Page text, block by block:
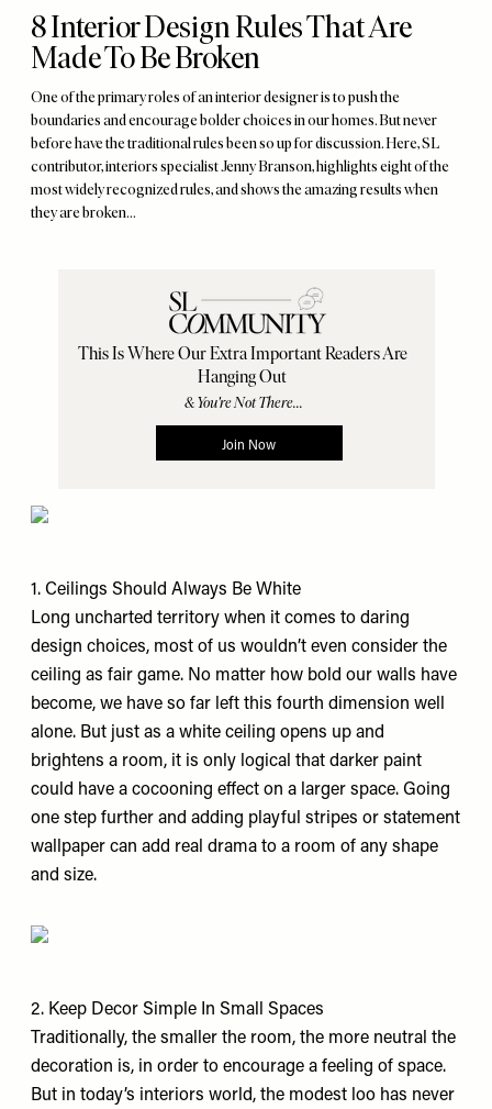
8 Interior Design Rules That Are
Made To Be Broken
One of the primary roles of an interior designer is to push the
boundaries and encourage bolder choices in our homes. But never
before have the traditional rules been so up for discussion. Here, SL
contributor, interiors specialist Jenny Branson, highlights eight of the
most widely recognized rules, and shows the amazing results when
they are broken…
1. Ceilings Should Always Be White
Long uncharted territory when it comes to daring
design choices, most of us wouldn’t even consider the
ceiling as fair game. No matter how bold our walls have
become, we have so far left this fourth dimension well
alone. But just as a white ceiling opens up and
brightens a room, it is only logical that darker paint
could have a cocooning effect on a larger space. Going
one step further and adding playful stripes or statement
wallpaper can add real drama to a room of any shape
and size.
2. Keep Decor Simple In Small Spaces
Traditionally, the smaller the room, the more neutral the
decoration is, in order to encourage a feeling of space.
But in today’s interiors world, the modest loo has never